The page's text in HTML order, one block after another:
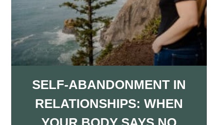
SELF-ABANDONMENT IN
RELATIONSHIPS: WHEN